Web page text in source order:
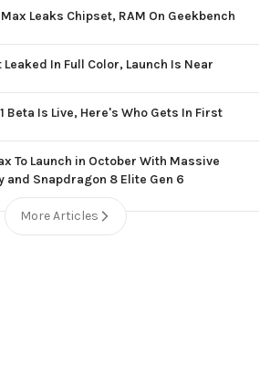
Leaks Chipset, RAM On Geekbench
Leaked In Full Color, Launch Is Near
Beta Is Live, Here's Who Gets In First
To Launch in October With Massive
and Snapdragon 8 Elite Gen 6
More Articles